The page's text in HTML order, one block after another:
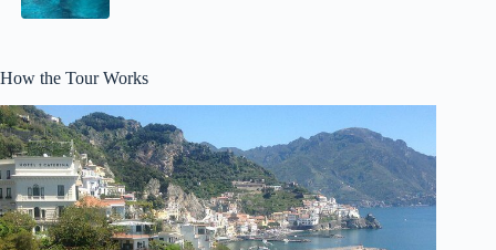
How the Tour Works